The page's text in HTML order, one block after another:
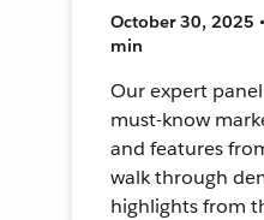
October 30, 2025
min
Our expert
must-know
and features
walk through
highlights from